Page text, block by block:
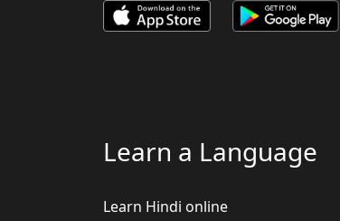
Learn a Language
Learn Hindi online